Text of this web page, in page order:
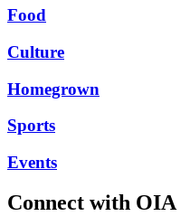
Food
Culture
Homegrown
Sports
Events
Connect with OIA